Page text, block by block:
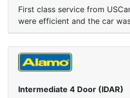
First class service from
were efficient and the car
Intermediate 4 Door (IDAR)